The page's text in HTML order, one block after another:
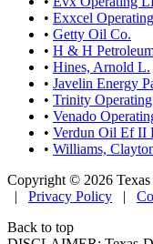
• Exxcel
• Getty Oil Co.
• H & H
• Hines, Arnold L.
• Javelin Energy
• Trinity
• Venado
• Verdun Oil Ef II
• Williams,
Copyright © 2026
| Privacy Policy |
Back to top